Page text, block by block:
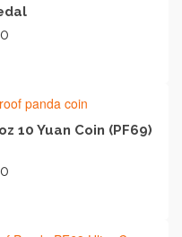
10 Yuan Coin (PF69)